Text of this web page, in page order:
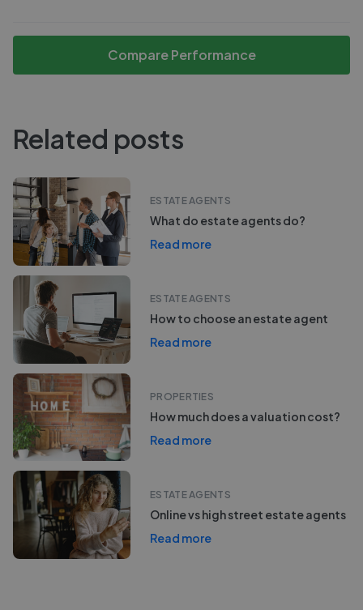
Compare Performance
Related posts
ESTATE AGENTS
What do estate agents do?
Read more
ESTATE AGENTS
How to choose an estate agent
Read more
PROPERTIES
How much does a valuation cost?
Read more
ESTATE AGENTS
Online vs high street estate agents
Read more